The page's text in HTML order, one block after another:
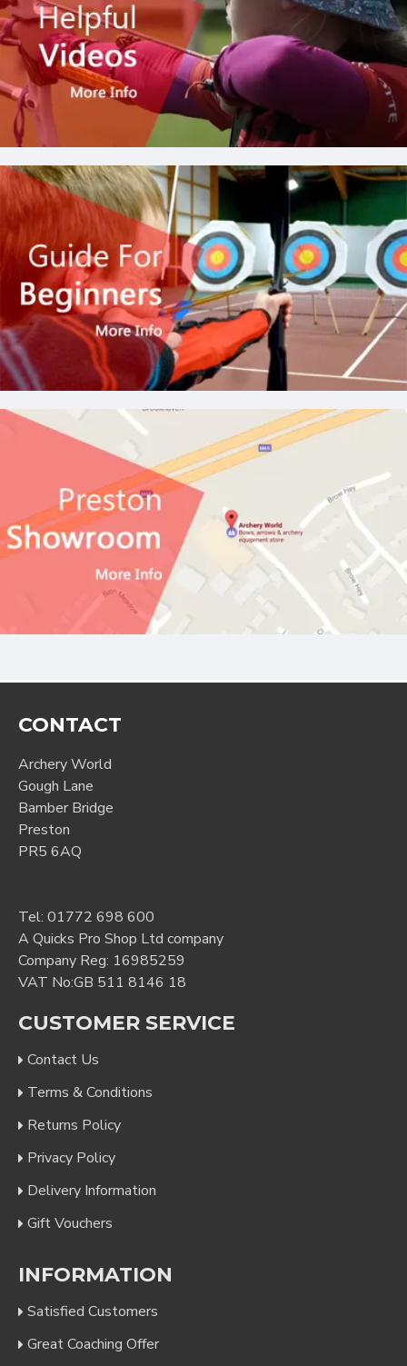
CONTACT
Archery World
Gough Lane
Bamber Bridge
Preston
PR5 6AQ
Tel: 01772 698 600
A Quicks Pro Shop Ltd company
Company Reg: 16985259
VAT No:GB 511 8146 18
CUSTOMER SERVICE
Contact Us
Terms & Conditions
Returns Policy
Privacy Policy
Delivery Information
Gift Vouchers
INFORMATION
Satisfied Customers
Great Coaching Offer